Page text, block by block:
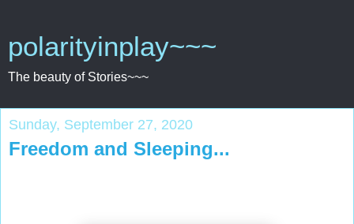
polarityinplay~~~
The beauty of Stories~~~
Sunday, September 27, 2020
Freedom and Sleeping...